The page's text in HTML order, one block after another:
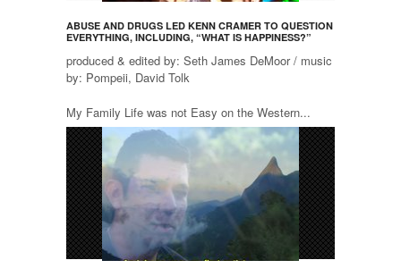
ABUSE AND DRUGS LED KENN CRAMER TO QUESTION
EVERYTHING, INCLUDING, “WHAT IS HAPPINESS?”
produced & edited by: Seth James DeMoor / music
by: Pompeii, David Tolk
My Family Life was not Easy on the Western...